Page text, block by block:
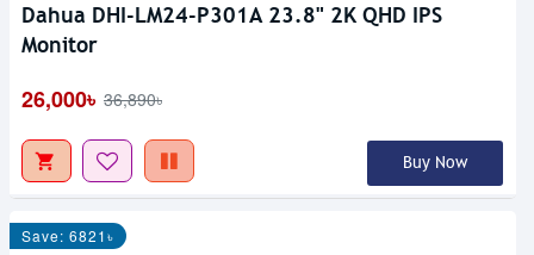
Dahua DHI-LM24-P301A 23.8" 2K QHD IPS
Monitor
26,000৳ 36,890৳
Buy Now
Save: 6821৳